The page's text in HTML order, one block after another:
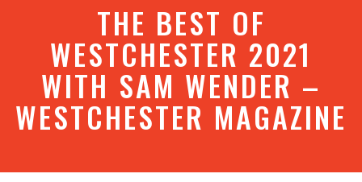
THE BEST OF
WESTCHESTER 2021
WITH SAM WENDER –
WESTCHESTER MAGAZINE